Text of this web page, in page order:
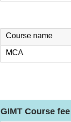
Course name
MCA
GIMT Course